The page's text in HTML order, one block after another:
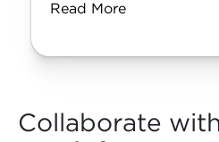
Read More
Collaborate